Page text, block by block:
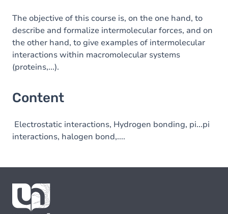
The objective of this course is, on the one hand, to
describe and formalize intermolecular forces, and on
the other hand, to give examples of intermolecular
interactions within macromolecular systems
(proteins,...).
Content
Electrostatic interactions, Hydrogen bonding, pi...pi
interactions, halogen bond,....